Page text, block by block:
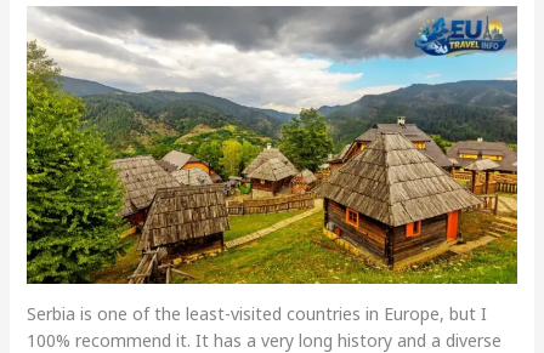
Serbia is one of the least-visited countries in Europe, but I
100% recommend it. It has a very long history and a diverse